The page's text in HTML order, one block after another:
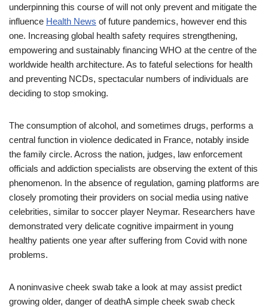
underpinning this course of will not only prevent and mitigate the
influence Health News of future pandemics, however end this
one. Increasing global health safety requires strengthening,
empowering and sustainably financing WHO at the centre of the
worldwide health architecture. As to fateful selections for health
and preventing NCDs, spectacular numbers of individuals are
deciding to stop smoking.
The consumption of alcohol, and sometimes drugs, performs a
central function in violence dedicated in France, notably inside
the family circle. Across the nation, judges, law enforcement
officials and addiction specialists are observing the extent of this
phenomenon. In the absence of regulation, gaming platforms are
closely promoting their providers on social media using native
celebrities, similar to soccer player Neymar. Researchers have
demonstrated very delicate cognitive impairment in young
healthy patients one year after suffering from Covid with none
problems.
A noninvasive cheek swab take a look at may assist predict
growing older, danger of deathA simple cheek swab check